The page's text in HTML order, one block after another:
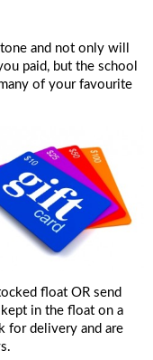
and not only will
paid, but the school
of your favourite
float OR send
in the float on a
for delivery and are